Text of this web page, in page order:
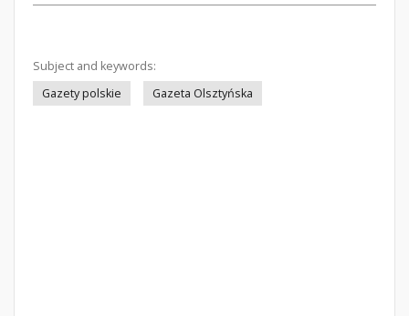
Subject and keywords:
Gazety polskie
Gazeta Olsztyńska